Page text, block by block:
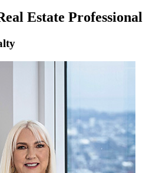
Estate Professional